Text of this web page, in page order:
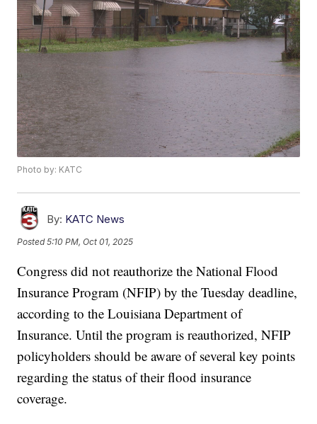
Photo by: KATC
By: KATC News
Posted5:10 PM, Oct 01, 2025
Congress did not reauthorize the National Flood
Insurance Program (NFIP) by the Tuesday deadline,
according to the Louisiana Department of
Insurance. Until the program is reauthorized, NFIP
policyholders should be aware of several key points
regarding the status of their flood insurance
coverage.